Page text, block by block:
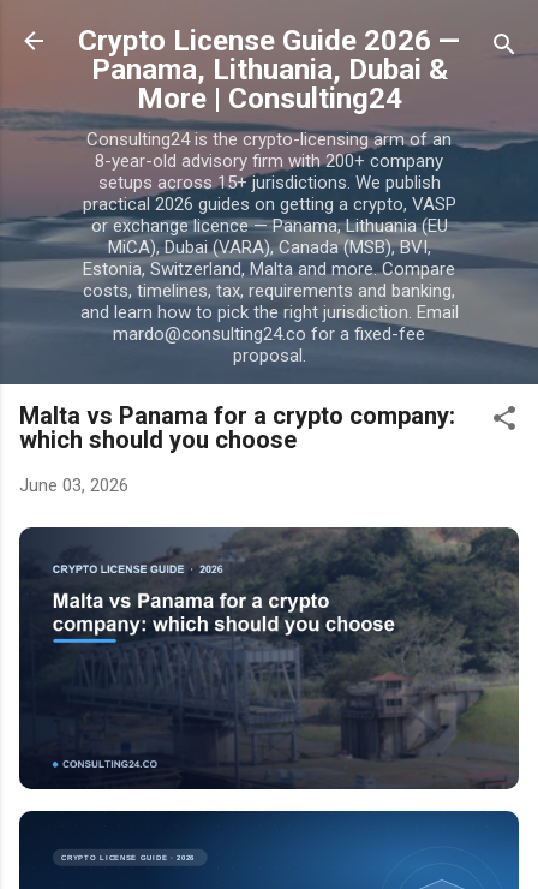
Skip to main content
Crypto License Guide 2026 —
Panama, Lithuania, Dubai &
More | Consulting24
Consulting24 is the crypto-licensing arm of an
8-year-old advisory firm with 200+ company
setups across 15+ jurisdictions. We publish
practical 2026 guides on getting a crypto, VASP
or exchange licence — Panama, Lithuania (EU
MiCA), Dubai (VARA), Canada (MSB), BVI,
Estonia, Switzerland, Malta and more. Compare
costs, timelines, tax, requirements and banking,
and learn how to pick the right jurisdiction. Email
mardo@consulting24.co for a fixed-fee
proposal.
Malta vs Panama for a crypto company:
which should you choose
June 03, 2026
CRYPTO LICENSE GUIDE · 2026